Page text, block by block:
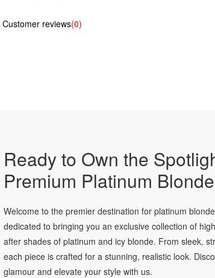
reviews(0)
Ready to Own the
Premium Platinum
Welcome to the premier destination for platinum
dedicated to bringing you an exclusive collection of
after shades of platinum and icy blonde. From sleek,
each piece is crafted for a stunning, realistic look.
glamour and elevate your style with us.